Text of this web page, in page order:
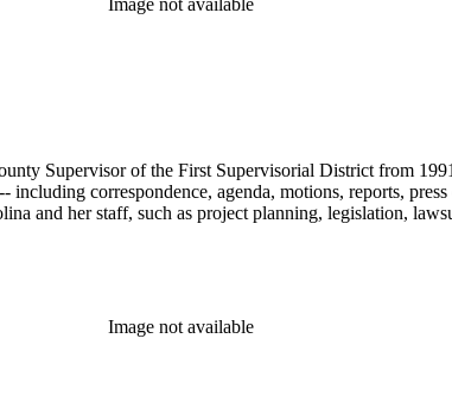
Image not available
Supervisor of the First Supervisorial District from
correspondence, agenda, motions, reports,
and her staff, such as project planning, legislation,
Image not available